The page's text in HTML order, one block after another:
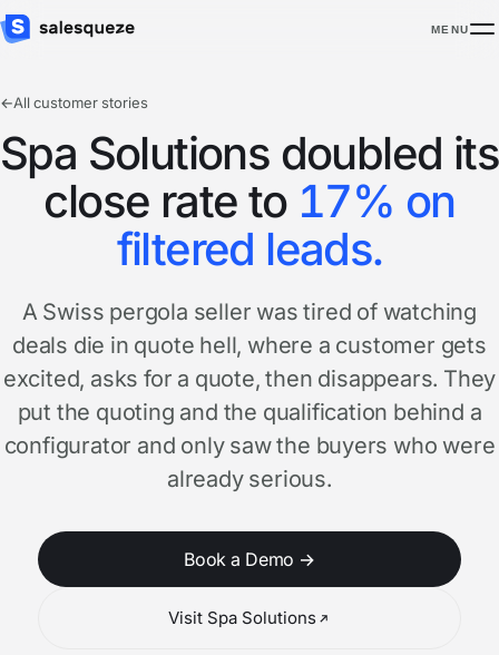
MENU
←All customer stories
Spa Solutions doubled its
close rate to 17% on
filtered leads.
A Swiss pergola seller was tired of watching
deals die in quote hell, where a customer gets
excited, asks for a quote, then disappears. They
put the quoting and the qualification behind a
configurator and only saw the buyers who were
already serious.
Book a Demo →
Visit Spa Solutions